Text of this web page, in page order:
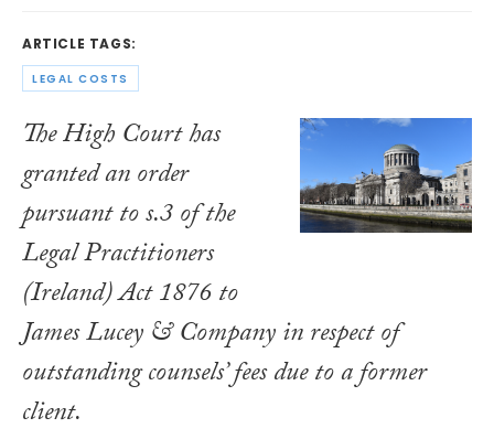
ARTICLE TAGS:
LEGAL COSTS
The High Court has
granted an order
pursuant to s.3 of the
Legal Practitioners
(Ireland) Act 1876to
James Lucey & Company in respect of
outstanding counsels’ fees due to a former
client.